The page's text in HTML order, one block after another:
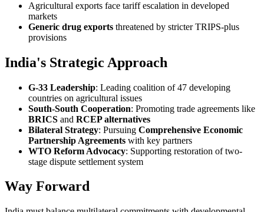
Agricultural exports face tariff escalation in developed
markets
Generic drug exports threatened by stricter TRIPS-plus
provisions
India's Strategic Approach
G-33 Leadership: Leading coalition of 47 developing
countries on agricultural issues
South-South Cooperation: Promoting trade agreements like
BRICS and RCEP alternatives
Bilateral Strategy: Pursuing Comprehensive Economic
Partnership Agreements with key partners
WTO Reform Advocacy: Supporting restoration of two-
stage dispute settlement system
Way Forward